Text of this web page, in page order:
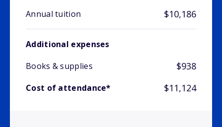
Annual tuition $10,186
Additional expenses
Books & supplies
$938
Cost of attendance* $11,124